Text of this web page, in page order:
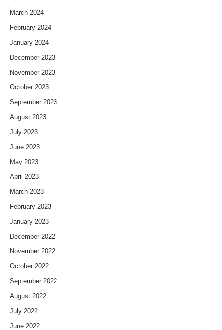
March 2024
February 2024
January 2024
December 2023
November 2023
October 2023
September 2023
August 2023
July 2023
June 2023
May 2023
April 2023
March 2023
February 2023
January 2023
December 2022
November 2022
October 2022
September 2022
August 2022
July 2022
June 2022